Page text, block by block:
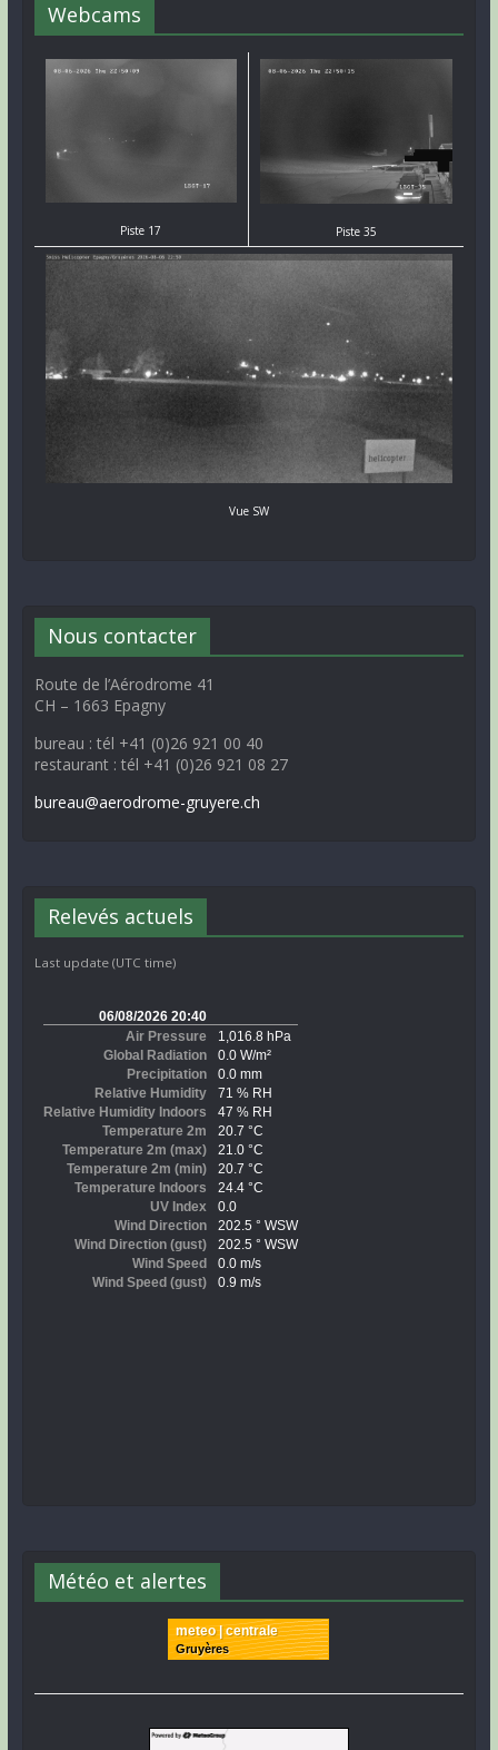
Webcams
Piste 17 Piste 35
Vue SW
Nous contacter
Route de l’Aérodrome 41
CH – 1663 Epagny
bureau : tél +41 (0)26 921 00 40
restaurant : tél +41 (0)26 921 08 27
bureau@aerodrome-gruyere.ch
Relevés actuels
Last update (UTC time)
Météo et alertes
meteo | centrale
Gruyères